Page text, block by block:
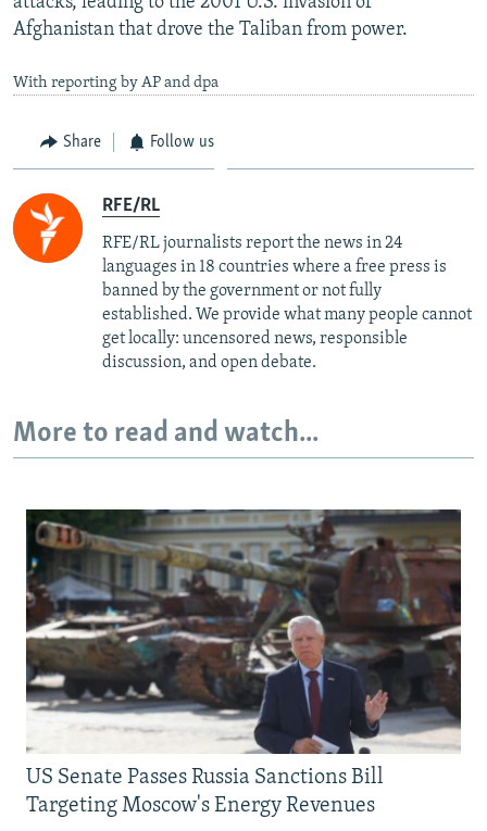
Afghanistan that drove the Taliban from power.
With reporting by AP and dpa
Share Follow us
RFE/RL
RFE/RL journalists report the news in 24
languages in 18 countries where a free press is
banned by the government or not fully
established. We provide what many people cannot
get locally: uncensored news, responsible
discussion, and open debate.
More to read and watch...
US Senate Passes Russia Sanctions Bill
Targeting Moscow's Energy Revenues